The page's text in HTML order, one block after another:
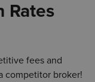
Rates
fees and
competitor broker!